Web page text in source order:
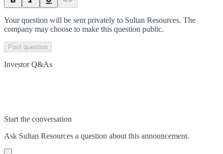
Your question will be sent privately to Sultan Resources. The
company may choose to make this question public.
Post question
Investor Q&As
Start the conversation
Ask Sultan Resources a question about this announcement.